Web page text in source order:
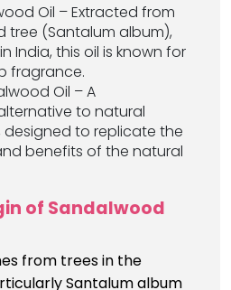
Oil – Extracted from
tree (Santalum album),
India, this oil is known for
fragrance.
Oil – A
to natural
to replicate the
benefits of the natural
of Sandalwood
from trees in the
Santalum album